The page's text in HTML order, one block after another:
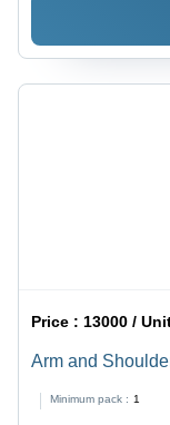
Price : 13000 /
Arm and
Muscles,
Minimum pack : 1